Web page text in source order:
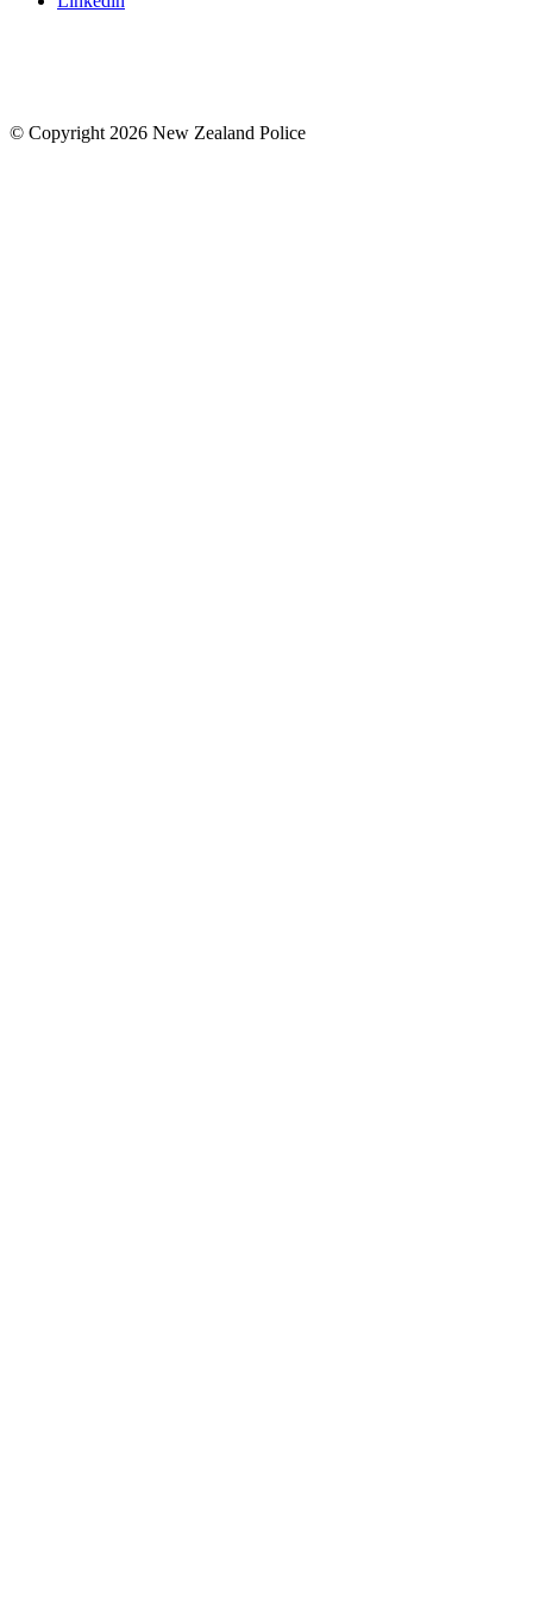
© Copyright 2026 New Zealand Police